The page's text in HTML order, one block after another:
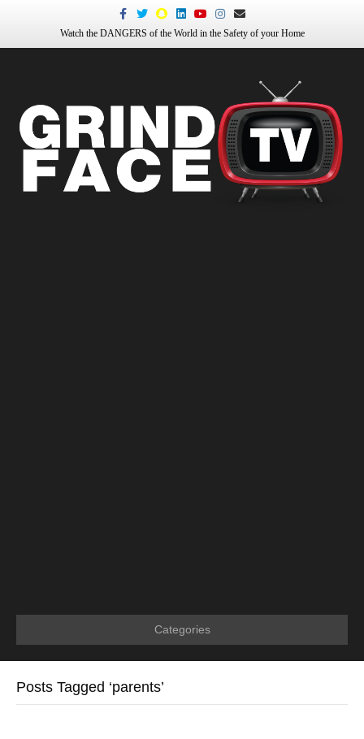
FacebookTwitterSnapchatLinkedinYoutubeInstagram
Email
Watch the DANGERS of the World in the Safety of your Home
Categories
Posts Tagged ‘parents’